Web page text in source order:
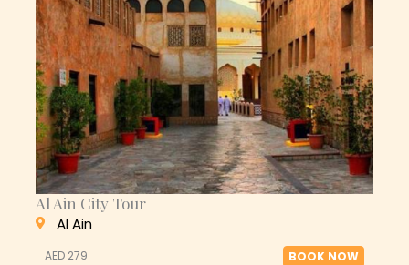
Al Ain City Tour
Al Ain
AED 279 BOOK NOW